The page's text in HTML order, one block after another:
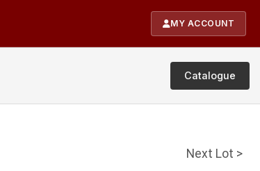
MY ACCOUNT
Catalogue
Next Lot >